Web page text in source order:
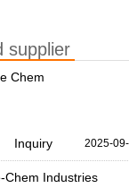
supplier
Chem
Inquiry 2025-
Chem Industries